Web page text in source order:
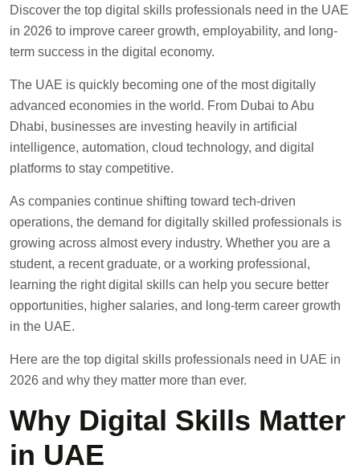
Discover the top digital skills professionals need in the UAE
in 2026 to improve career growth, employability, and long-
term success in the digital economy.
The UAE is quickly becoming one of the most digitally
advanced economies in the world. From Dubai to Abu
Dhabi, businesses are investing heavily in artificial
intelligence, automation, cloud technology, and digital
platforms to stay competitive.
As companies continue shifting toward tech-driven
operations, the demand for digitally skilled professionals is
growing across almost every industry. Whether you are a
student, a recent graduate, or a working professional,
learning the right digital skills can help you secure better
opportunities, higher salaries, and long-term career growth
in the UAE.
Here are the top digital skills professionals need in UAE in
2026 and why they matter more than ever.
Why Digital Skills Matter
in UAE